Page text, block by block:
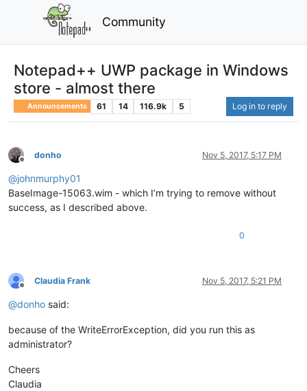
Community
Notepad++ UWP package in Windows
store - almost there
Announcements 61 14 116.9k 5 Log in to reply
Offline
donho Nov 5, 2017, 5:17 PM
@johnmurphy01
BaseImage-15063.wim - which I’m trying to remove without
success, as I described above.
0
Offline
Claudia Frank Nov 5, 2017, 5:21 PM
@donho said:
because of the WriteErrorException, did you run this as
administrator?
Cheers
Claudia